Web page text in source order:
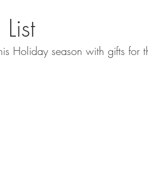
Holiday season with gifts for